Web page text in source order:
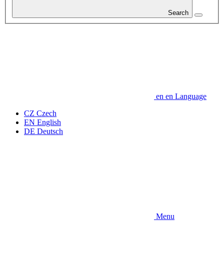
Search
en en Language
CZ Czech
EN English
DE Deutsch
Menu